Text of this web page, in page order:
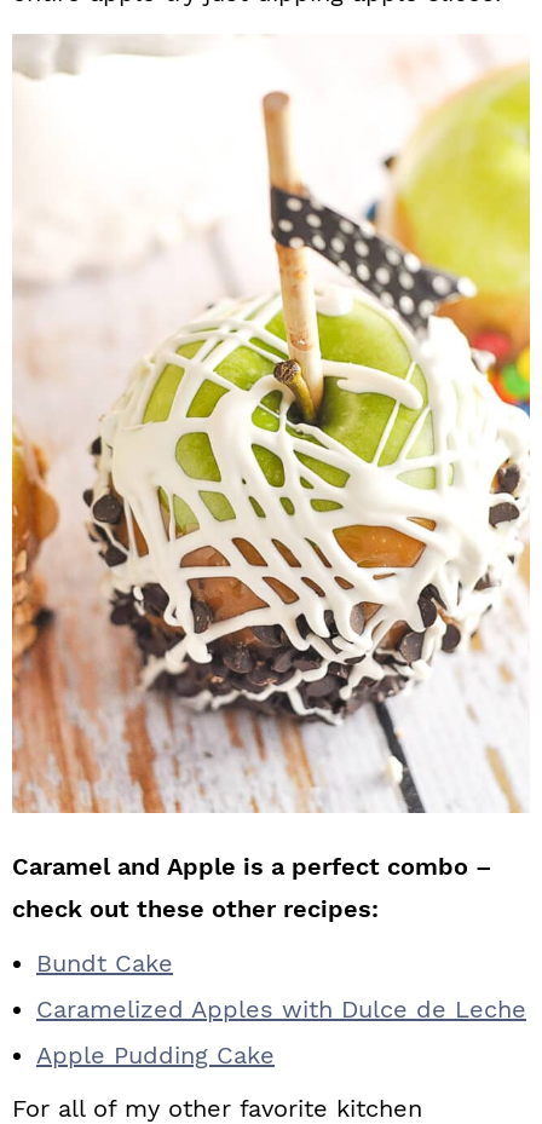
Caramel and Apple is a perfect combo –
check out these other recipes:
Bundt Cake
Caramelized Apples with Dulce de Leche
Apple Pudding Cake
For all of my other favorite kitchen